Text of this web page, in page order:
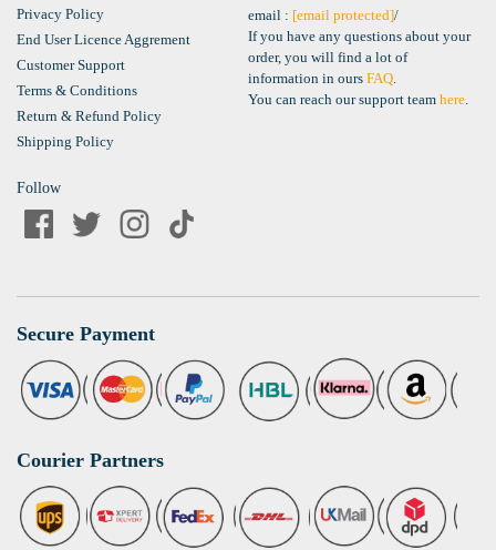
Privacy Policy
End User Licence Aggrement
Customer Support
Terms & Conditions
Return & Refund Policy
Shipping Policy
email : [email protected]/
If you have any questions about your
order, you will find a lot of
information in ours FAQ
You can reach our support team here
Follow
Secure Payment
Courier Partners